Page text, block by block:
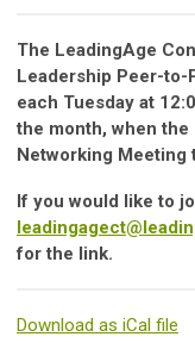
The LeadingAge
Leadership Peer-to-
each Tuesday at
the month, when the
Networking Meeting
If you would like to
for the link.
Download as iCal file